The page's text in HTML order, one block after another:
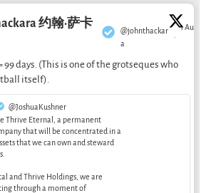
约翰·萨卡
@johnthackar
a
·
1 Aug
99 days. (This is one of the grotseques who
itself).
@JoshuaKushner
Thrive Eternal, a permanent
that will be concentrated in a
that we can own and steward
and Thrive Holdings, we are
through a moment of